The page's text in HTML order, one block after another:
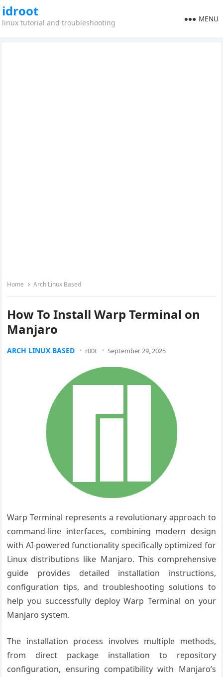
idroot
linux tutorial and troubleshooting MENU
Home Arch Linux Based
How To Install Warp Terminal on
Manjaro
ARCH LINUX BASED r00t September 29, 2025
Warp Terminal represents a revolutionary approach to
command-line interfaces, combining modern design
with AI-powered functionality specifically optimized for
Linux distributions like Manjaro. This comprehensive
guide provides detailed installation instructions,
configuration tips, and troubleshooting solutions to
help you successfully deploy Warp Terminal on your
Manjaro system.
The installation process involves multiple methods,
from direct package installation to repository
configuration, ensuring compatibility with Manjaro’s